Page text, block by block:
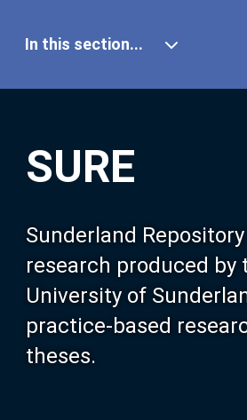
SURE
Sunderland
research produced by
University of
practice-based
theses.
In this section...
Our Research
About SURE
Browse
Search